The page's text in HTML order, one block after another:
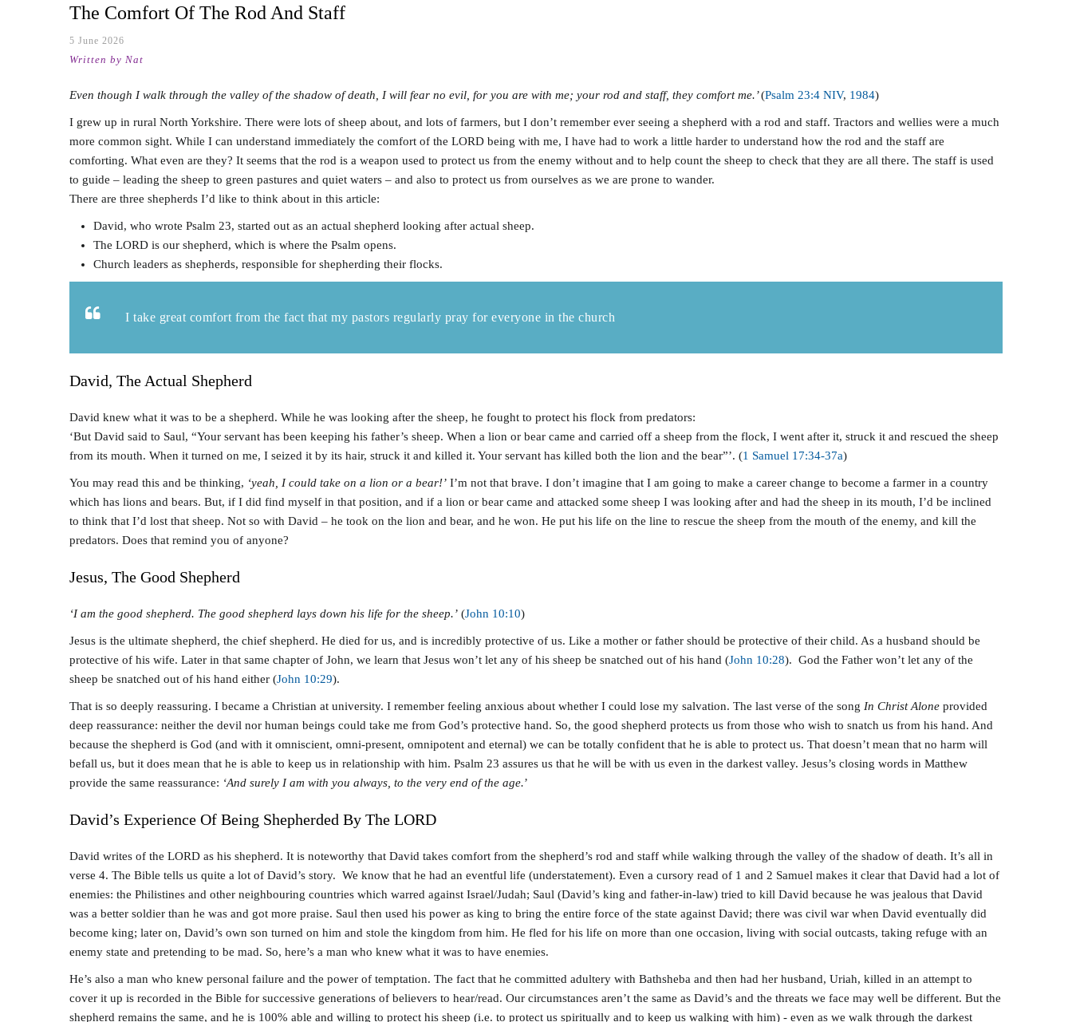
The Comfort Of The Rod And Staff
5 June 2026
Written by Nat
Even though I walk through the valley of the shadow of death, I will fear no evil, for you are with me; your rod and staff, they comfort me.’(Psalm 23:4 NIV, 1984)
I grew up in rural North Yorkshire. There were lots of sheep about, and lots of farmers, but I don’t remember ever seeing a shepherd with a rod and staff. Tractors and wellies were a much
more common sight. While I can understand immediately the comfort of the LORD being with me, I have had to work a little harder to understand how the rod and the staff are
comforting. What even are they? It seems that the rod is a weapon used to protect us from the enemy without and to help count the sheep to check that they are all there. The staff is used
to guide – leading the sheep to green pastures and quiet waters – and also to protect us from ourselves as we are prone to wander.
There are three shepherds I’d like to think about in this article:
David, who wrote Psalm 23, started out as an actual shepherd looking after actual sheep.
The LORD is our shepherd, which is where the Psalm opens.
Church leaders as shepherds, responsible for shepherding their flocks.
I take great comfort from the fact that my pastors regularly pray for everyone in the church
David, The Actual Shepherd
David knew what it was to be a shepherd. While he was looking after the sheep, he fought to protect his flock from predators:
‘But David said to Saul, “Your servant has been keeping his father’s sheep. When a lion or bear came and carried off a sheep from the flock, I went after it, struck it and rescued the sheep
from its mouth. When it turned on me, I seized it by its hair, struck it and killed it. Your servant has killed both the lion and the bear”’. (1 Samuel 17:34-37a)
You may read this and be thinking, ‘yeah, I could take on a lion or a bear!’ I’m not that brave. I don’t imagine that I am going to make a career change to become a farmer in a country
which has lions and bears. But, if I did find myself in that position, and if a lion or bear came and attacked some sheep I was looking after and had the sheep in its mouth, I’d be inclined
to think that I’d lost that sheep. Not so with David – he took on the lion and bear, and he won. He put his life on the line to rescue the sheep from the mouth of the enemy, and kill the
predators. Does that remind you of anyone?
Jesus, The Good Shepherd
‘I am the good shepherd. The good shepherd lays down his life for the sheep.’ (John 10:10)
Jesus is the ultimate shepherd, the chief shepherd. He died for us, and is incredibly protective of us. Like a mother or father should be protective of their child. As a husband should be
protective of his wife. Later in that same chapter of John, we learn that Jesus won’t let any of his sheep be snatched out of his hand (John 10:28). God the Father won’t let any of the
sheep be snatched out of his hand either (John 10:29).
That is so deeply reassuring. I became a Christian at university. I remember feeling anxious about whether I could lose my salvation. The last verse of the song In Christ Alone provided
deep reassurance: neither the devil nor human beings could take me from God’s protective hand. So, the good shepherd protects us from those who wish to snatch us from his hand. And
because the shepherd is God (and with it omniscient, omni-present, omnipotent and eternal) we can be totally confident that he is able to protect us. That doesn’t mean that no harm will
befall us, but it does mean that he is able to keep us in relationship with him. Psalm 23 assures us that he will be with us even in the darkest valley. Jesus’s closing words in Matthew
provide the same reassurance: ‘And surely I am with you always, to the very end of the age.’
David’s Experience Of Being Shepherded By The LORD
David writes of the LORD as his shepherd. It is noteworthy that David takes comfort from the shepherd’s rod and staff while walking through the valley of the shadow of death. It’s all in
verse 4. The Bible tells us quite a lot of David’s story. We know that he had an eventful life (understatement). Even a cursory read of 1 and 2 Samuel makes it clear that David had a lot of
enemies: the Philistines and other neighbouring countries which warred against Israel/Judah; Saul (David’s king and father-in-law) tried to kill David because he was jealous that David
was a better soldier than he was and got more praise. Saul then used his power as king to bring the entire force of the state against David; there was civil war when David eventually did
become king; later on, David’s own son turned on him and stole the kingdom from him. He fled for his life on more than one occasion, living with social outcasts, taking refuge with an
enemy state and pretending to be mad. So, here’s a man who knew what it was to have enemies.
He’s also a man who knew personal failure and the power of temptation. The fact that he committed adultery with Bathsheba and then had her husband, Uriah, killed in an attempt to
cover it up is recorded in the Bible for successive generations of believers to hear/read. Our circumstances aren’t the same as David’s and the threats we face may well be different. But the
shepherd remains the same, and he is 100% able and willing to protect his sheep (i.e. to protect us spiritually and to keep us walking with him) - even as we walk through the darkest